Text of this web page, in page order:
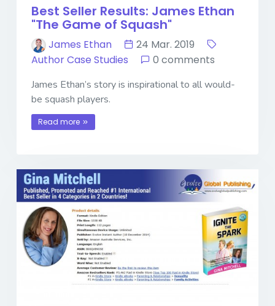
Best Seller Results: James Ethan
"The Game of Squash"
James Ethan
24 Mar. 2019
Author Case Studies
0 comments
James Ethan’s story is inspirational to all would-
be squash players.
Read more